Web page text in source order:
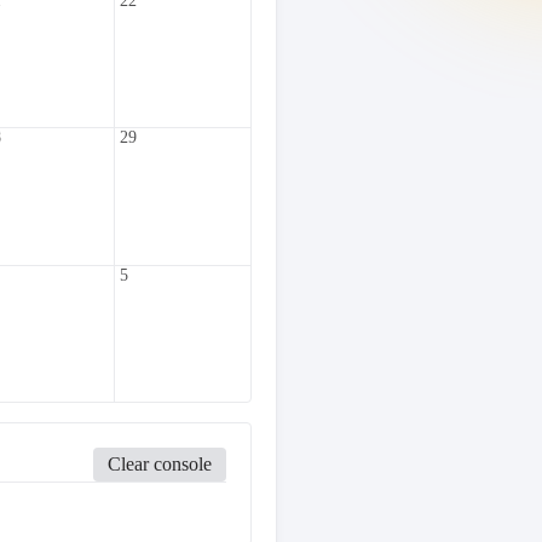
29
5
Clear console